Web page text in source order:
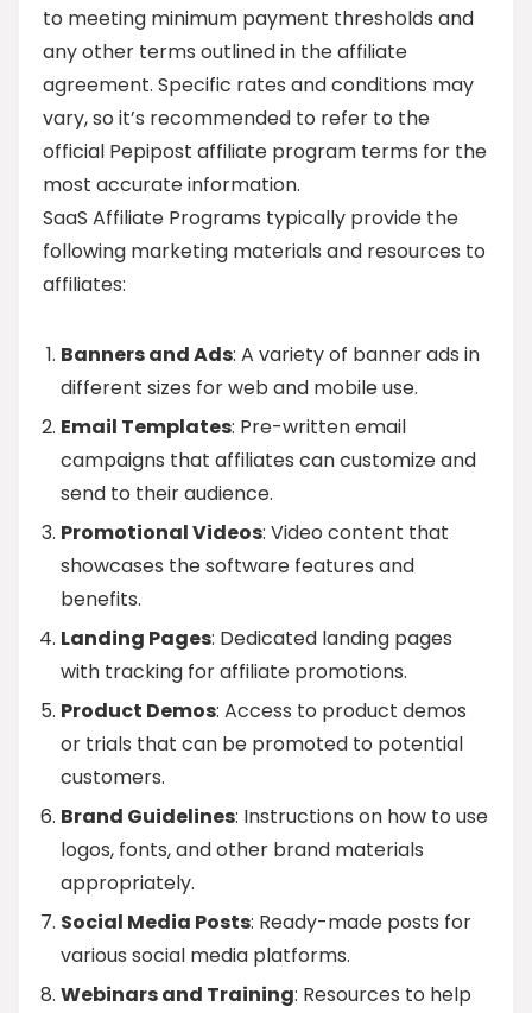
to meeting minimum payment thresholds and
any other terms outlined in the affiliate
agreement. Specific rates and conditions may
vary, so it’s recommended to refer to the
official Pepipost affiliate program terms for the
most accurate information.
SaaS Affiliate Programs typically provide the
following marketing materials and resources to
affiliates:
Banners and Ads: A variety of banner ads in
different sizes for web and mobile use.
Email Templates: Pre-written email
campaigns that affiliates can customize and
send to their audience.
Promotional Videos: Video content that
showcases the software features and
benefits.
Landing Pages: Dedicated landing pages
with tracking for affiliate promotions.
Product Demos: Access to product demos
or trials that can be promoted to potential
customers.
Brand Guidelines: Instructions on how to use
logos, fonts, and other brand materials
appropriately.
Social Media Posts: Ready-made posts for
various social media platforms.
Webinars and Training: Resources to help